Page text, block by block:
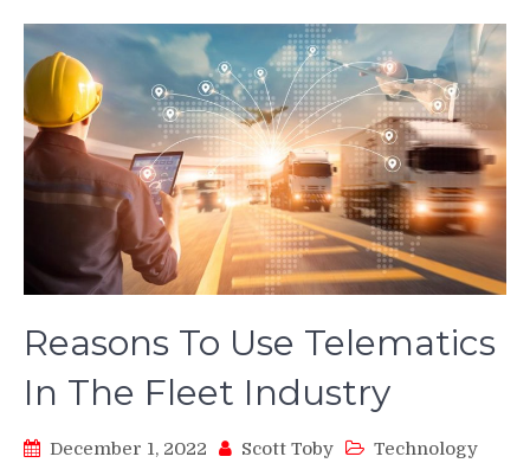
Reasons To Use Telematics
In The Fleet Industry
December 1, 2022 Scott Toby Technology